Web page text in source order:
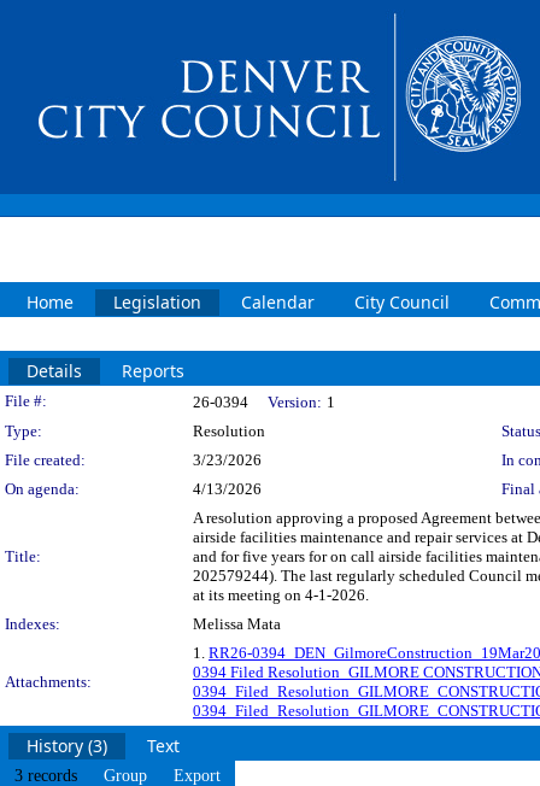
Home Legislation Calendar City Council
Details Reports
Legislation Details
File #: 26-0394 Version: 1
Type:
Resolution
File created:
3/23/2026
In
On agenda:
4/13/2026 Final
Title:
A resolution approving a proposed Agreement
airside facilities maintenance and repair services at
and for five years for on call airside facilities
202579244). The last regularly scheduled Council
at its meeting on 4-1-2026.
Indexes:
Melissa Mata
Attachments:
1. RR26-
0394 Filed Resolution_GILMORE
History (3) Text
3 records Group Export